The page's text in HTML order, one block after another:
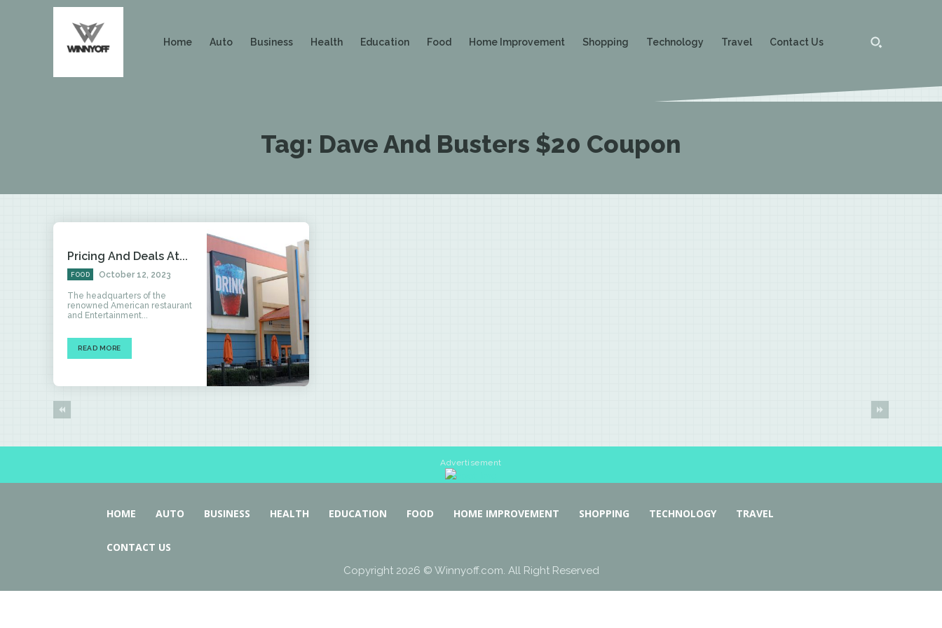
Home Auto Business Health Education Food Home Improvement Shopping Technology Travel Contact Us
Tag: Dave And Busters $20 Coupon
Pricing And Deals At...
FOOD October 12, 2023
The headquarters of the
renowned American restaurant
and Entertainment...
READ MORE
Advertisement
HOME AUTO BUSINESS HEALTH EDUCATION FOOD HOME IMPROVEMENT SHOPPING TECHNOLOGY TRAVEL
CONTACT US
Copyright 2026 © Winnyoff.com. All Right Reserved